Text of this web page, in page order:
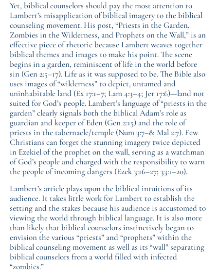
Yet, biblical counselors should pay the most attention to
Lambert’s misapplication of biblical imagery to the biblical
counseling movement. His post, “Priests in the Garden,
Zombies in the Wilderness, and Prophets on the Wall,” is an
effective piece of rhetoric because Lambert weaves together
biblical themes and images to make his point. The scene
begins in a garden, reminiscent of life in the world before
sin (Gen 2:5–17). Life as it was supposed to be. The Bible also
uses images of “wilderness” to depict, untamed and
uninhabitable land (Ex 17:1–7; Lam 4:3–4; Jer 17:6)—land not
suited for God’s people. Lambert’s language of “priests in the
garden” clearly signals both the biblical Adam’s role as
guardian and keeper of Eden (Gen 2:15) and the role of
priests in the tabernacle/temple (Num 3:7–8; Mal 2:7). Few
Christians can forget the stunning imagery twice depicted
in Ezekiel of the prophet on the wall, serving as a watchman
of God’s people and charged with the responsibility to warn
the people of incoming dangers (Ezek 3:16–27; 33:1–20).
Lambert’s article plays upon the biblical intuitions of its
audience. It takes little work for Lambert to establish the
setting and the stakes because his audience is accustomed to
viewing the world through biblical language. It is also more
than likely that biblical counselors instinctively began to
envision the various “priests” and “prophets” within the
biblical counseling movement as well as its “wall” separating
biblical counselors from a world filled with infected
“zombies.”